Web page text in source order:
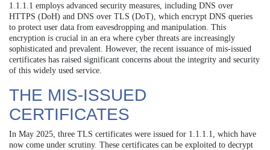
1.1.1.1 employs advanced security measures, including DNS over
HTTPS (DoH) and DNS over TLS (DoT), which encrypt DNS queries
to protect user data from eavesdropping and manipulation. This
encryption is crucial in an era where cyber threats are increasingly
sophisticated and prevalent. However, the recent issuance of mis-issued
certificates has raised significant concerns about the integrity and security
of this widely used service.
THE MIS-ISSUED
CERTIFICATES
In May 2025, three TLS certificates were issued for 1.1.1.1, which have
now come under scrutiny. These certificates can be exploited to decrypt